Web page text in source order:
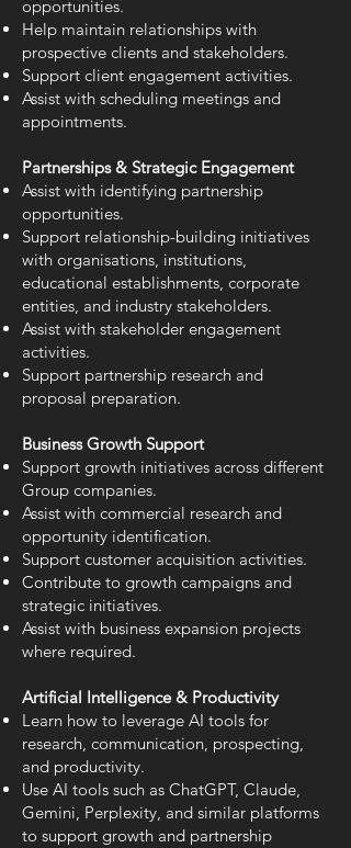
opportunities.
Help maintain relationships with
prospective clients and stakeholders.
Support client engagement activities.
Assist with scheduling meetings and
appointments.
Partnerships & Strategic Engagement
Assist with identifying partnership
opportunities.
Support relationship-building initiatives
with organisations, institutions,
educational establishments, corporate
entities, and industry stakeholders.
Assist with stakeholder engagement
activities.
Support partnership research and
proposal preparation.
Business Growth Support
Support growth initiatives across different
Group companies.
Assist with commercial research and
opportunity identification.
Support customer acquisition activities.
Contribute to growth campaigns and
strategic initiatives.
Assist with business expansion projects
where required.
Artificial Intelligence & Productivity
Learn how to leverage AI tools for
research, communication, prospecting,
and productivity.
Use AI tools such as ChatGPT, Claude,
Gemini, Perplexity, and similar platforms
to support growth and partnership